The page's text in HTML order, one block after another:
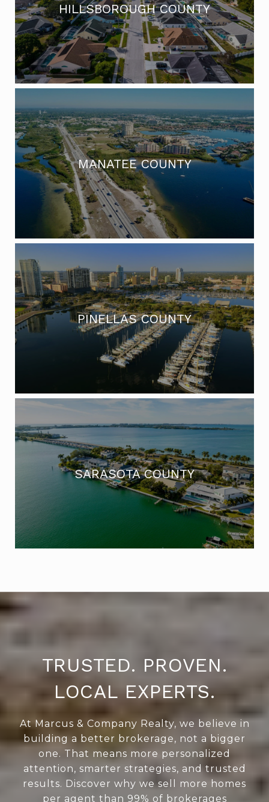
HILLSBOROUGH COUNTY
MANATEE COUNTY
PINELLAS COUNTY
SARASOTA COUNTY
TRUSTED. PROVEN.
LOCAL EXPERTS.
At Marcus & Company Realty, we believe in
building a better brokerage, not a bigger
one. That means more personalized
attention, smarter strategies, and trusted
results. Discover why we sell more homes
per agent than 99% of brokerages